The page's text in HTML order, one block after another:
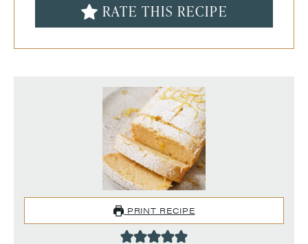
RATE THIS RECIPE
PRINT RECIPE